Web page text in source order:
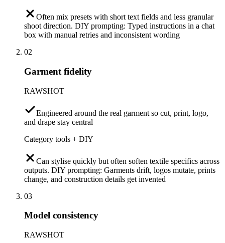
Often mix presets with short text fields and less granular
shoot direction. DIY prompting: Typed instructions in a chat
box with manual retries and inconsistent wording
02
Garment fidelity
RAWSHOT
Engineered around the real garment so cut, print, logo,
and drape stay central
Category tools + DIY
Can stylise quickly but often soften textile specifics across
outputs. DIY prompting: Garments drift, logos mutate, prints
change, and construction details get invented
03
Model consistency
RAWSHOT